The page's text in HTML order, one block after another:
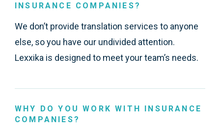
INSURANCE COMPANIES?
We don’t provide translation services to anyone
else, so you have our undivided attention.
Lexxika is designed to meet your team’s needs.
WHY DO YOU WORK WITH INSURANCE
COMPANIES?